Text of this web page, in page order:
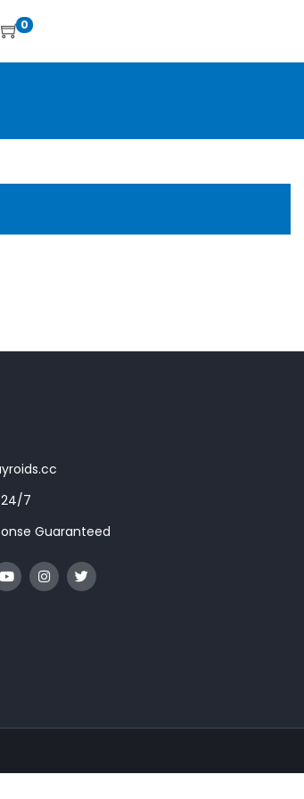
0
7
Guaranteed